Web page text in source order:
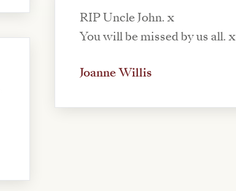
RIP Uncle John. x
You will be missed by us all. x
Joanne Willis